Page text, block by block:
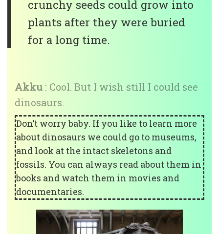
crunchy seeds could grow into
plants after they were buried
for a long time.
Akku : Cool. But I wish still I could see
dinosaurs.
Don’t worry baby. If you like to learn more
about dinosaurs we could go to museums,
and look at the intact skeletons and
fossils. You can always read about them in
books and watch them in movies and
documentaries.